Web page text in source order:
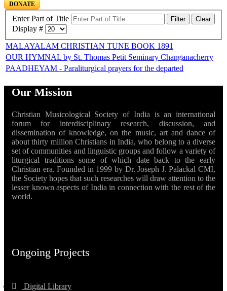
DONATE
Enter Part of Title Filter Clear
Display #
MALAYALAM CHRISTIAN TUNE BOOK 1891
OUR HYMNAL by St. Thomas Petit Seminary Changanacherry
PAADHEYAM - Paraliturgical prayers for the departed
Our Mission
Christian Musicological Society of India is an international
forum for interdisciplinary research, discussion, and
dissemination of knowledge, on the music, art and dance of
about thirty million Christians in India, who belong to a diverse
set of communities and linguistic groups and follow a variety of
liturgical traditions some of which date back to the early
Christian era. Founded in 1999 by Dr. Joseph J. Palackal CMI,
the Society hopes that such researches will draw attention to the
lesser known aspects of India in connection with the rest of the
world.
Ongoing Projects
Digital Library